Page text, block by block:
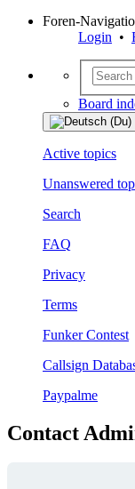
Foren-
Login •
Board
Active topics
Unanswered
Search
FAQ
Privacy
Terms
Funker Contest
Callsign
Paypalme
Contact